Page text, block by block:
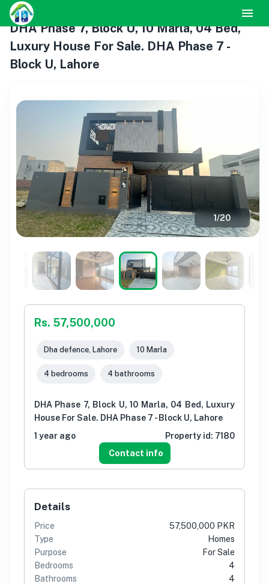
DHA Phase 7, Block U, 10 Marla, 04 Bed,
Luxury House For Sale. DHA Phase 7 -
Block U, Lahore
1/20
Rs. 57,500,000
Dha defence, Lahore 10 Marla
4 bedrooms 4 bathrooms
DHA Phase 7, Block U, 10 Marla, 04 Bed, Luxury
House For Sale. DHA Phase 7 - Block U, Lahore
1 year ago
Property id: 7180
Contact info
Details
Price
57,500,000 PKR
Type
Homes
Purpose
For Sale
Bedrooms
4
Bathrooms
4